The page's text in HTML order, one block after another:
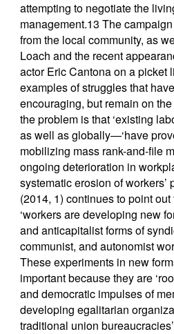
attempting to negotiate the
management.13 The
from the local community, as
Loach and the recent
actor Eric Cantona on a picket
examples of struggles that
encouraging, but remain on
the problem is that ‘existing
as well as globally—‘have
mobilizing mass rank-and-file
ongoing deterioration in
systematic erosion of workers’
(2014, 1) continues to point
‘workers are developing new
and anticapitalist forms of
communist, and autonomist
These experiments in new
important because they are
and democratic impulses of
developing egalitarian
traditional union